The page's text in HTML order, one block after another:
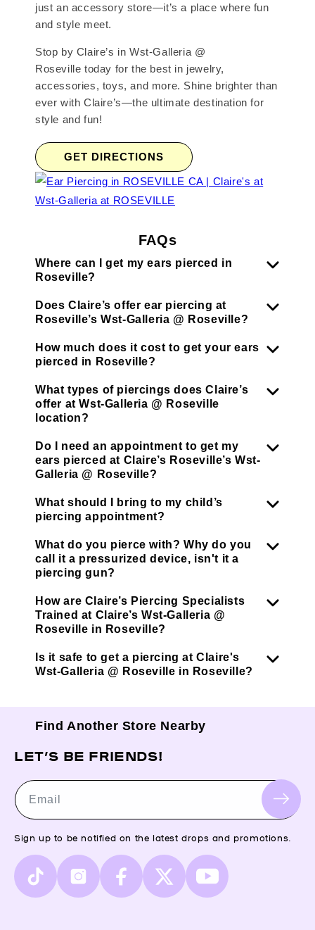
just an accessory store—it’s a place where fun
and style meet.
Stop by Claire’s in Wst-Galleria @
Roseville today for the best in jewelry,
accessories, toys, and more. Shine brighter than
ever with Claire’s—the ultimate destination for
style and fun!
GET DIRECTIONS
FAQs
Where can I get my ears pierced in
Roseville?
Does Claire’s offer ear piercing at
Roseville’s Wst-Galleria @ Roseville?
How much does it cost to get your ears
pierced in Roseville?
What types of piercings does Claire’s
offer at Wst-Galleria @ Roseville
location?
Do I need an appointment to get my
ears pierced at Claire’s Roseville’s Wst-
Galleria @ Roseville?
What should I bring to my child’s
piercing appointment?
What do you pierce with? Why do you
call it a pressurized device, isn't it a
piercing gun?
How are Claire’s Piercing Specialists
Trained at Claire’s Wst-Galleria @
Roseville in Roseville?
Is it safe to get a piercing at Claire's
Wst-Galleria @ Roseville in Roseville?
Find Another Store Nearby
LET’S BE FRIENDS!
Email
Sign up to be notified on the latest drops and promotions.
TikTok InstagramFacebook
X
(Twitter)
YouTube